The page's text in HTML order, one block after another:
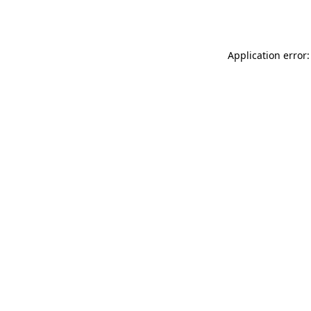
Application